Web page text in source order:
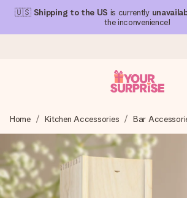
🇺🇸 Shipping to the US is currently
the inconvenience!
We craft your gift with care and send it
you can give it at just the right time,
4.1 (based on +15,000 reviews)
Home Kitchen Accessories Bar